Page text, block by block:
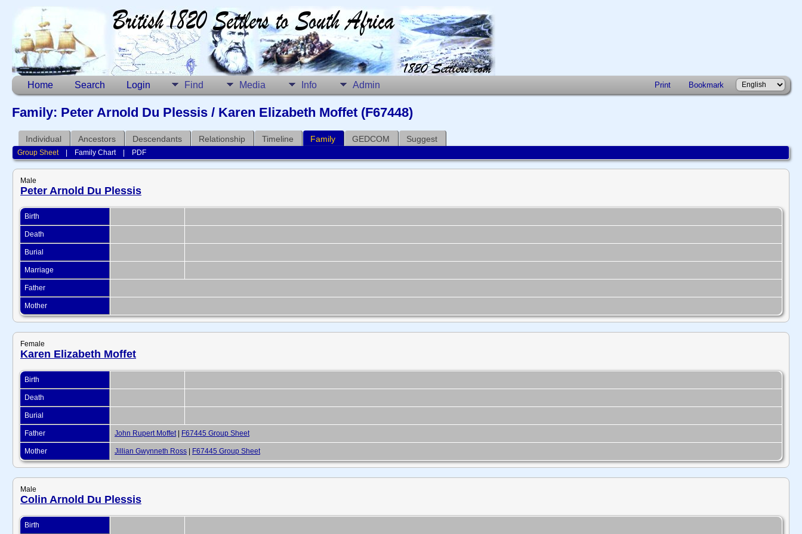
Home Search Login Find Media Info Admin Print Bookmark
Family: Peter Arnold Du Plessis / Karen Elizabeth Moffet (F67448)
Individual Ancestors Descendants Relationship Timeline Family GEDCOM Suggest
Group Sheet| Family Chart| PDF
Male
Peter Arnold Du Plessis
Birth
Death
Burial
Marriage
Father
Mother
Female
Karen Elizabeth Moffet
Birth
Death
Burial
Father John Rupert Moffet| F67445 Group Sheet
Mother Jillian Gwynneth Ross F67445 Group Sheet
Male
Colin Arnold Du Plessis
Birth